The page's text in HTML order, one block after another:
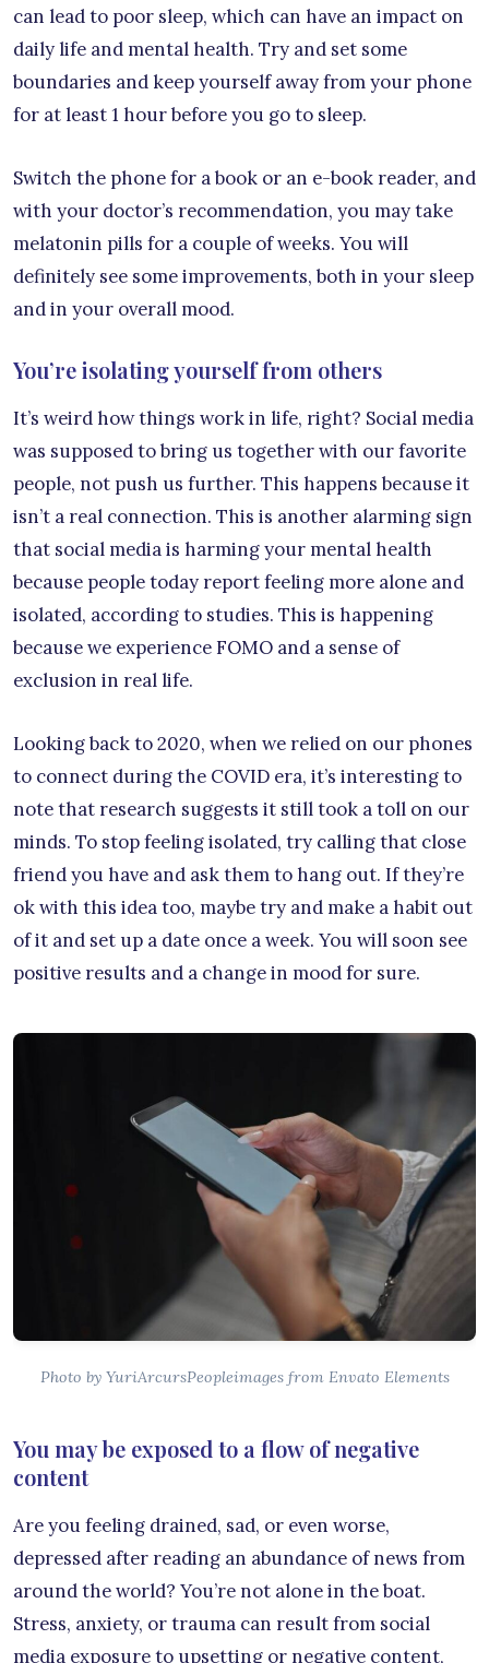
can lead to poor sleep, which can have an impact on
daily life and mental health. Try and set some
boundaries and keep yourself away from your phone
for at least 1 hour before you go to sleep.
Switch the phone for a book or an e-book reader, and
with your doctor’s recommendation, you may take
melatonin pills for a couple of weeks. You will
definitely see some improvements, both in your sleep
and in your overall mood.
You’re isolating yourself from others
It’s weird how things work in life, right? Social media
was supposed to bring us together with our favorite
people, not push us further. This happens because it
isn’t a real connection. This is another alarming sign
that social media is harming your mental health
because people today report feeling more alone and
isolated, according to studies. This is happening
because we experience FOMO and a sense of
exclusion in real life.
Looking back to 2020, when we relied on our phones
to connect during the COVID era, it’s interesting to
note that research suggests it still took a toll on our
minds. To stop feeling isolated, try calling that close
friend you have and ask them to hang out. If they’re
ok with this idea too, maybe try and make a habit out
of it and set up a date once a week. You will soon see
positive results and a change in mood for sure.
Photo by YuriArcursPeopleimages from Envato Elements
You may be exposed to a flow of negative
content
Are you feeling drained, sad, or even worse,
depressed after reading an abundance of news from
around the world? You’re not alone in the boat.
Stress, anxiety, or trauma can result from social
media exposure to upsetting or negative content,